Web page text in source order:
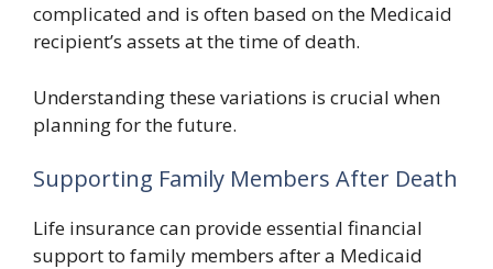
complicated and is often based on the Medicaid
recipient’s assets at the time of death.
Understanding these variations is crucial when
planning for the future.
Supporting Family Members After Death
Life insurance can provide essential financial
support to family members after a Medicaid